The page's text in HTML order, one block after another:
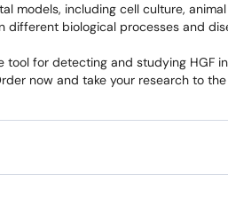
models, including cell culture,
biological processes and
for detecting and studying HGF
now and take your research to the